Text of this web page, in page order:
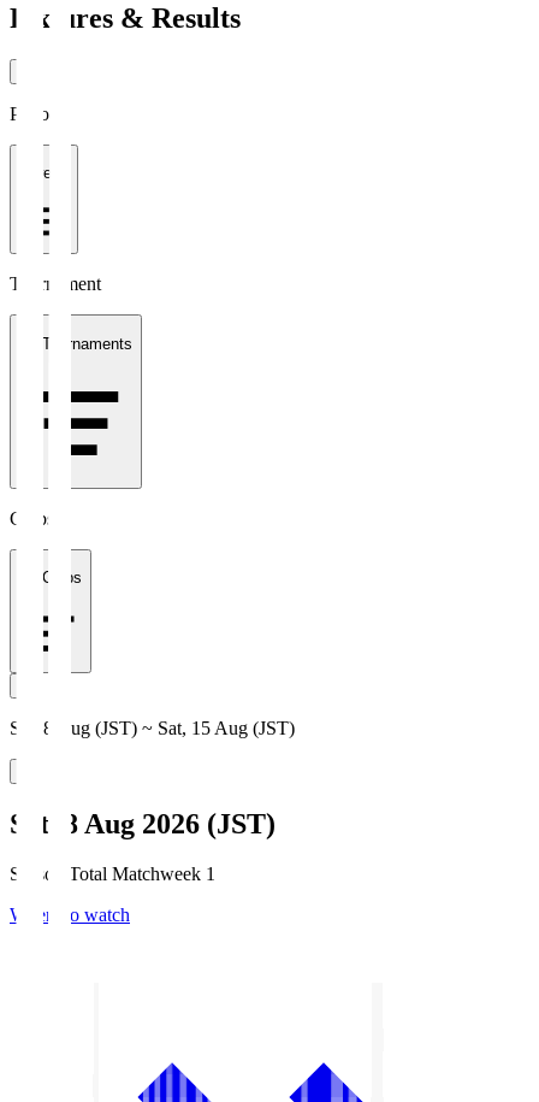
Fixtures & Results
Period
1 week
Tournament
All Tournaments
Clubs
All Clubs
Sat, 8 Aug (JST) ~ Sat, 15 Aug (JST)
Sat, 8 Aug 2026 (JST)
Season Total Matchweek 1
Where to watch